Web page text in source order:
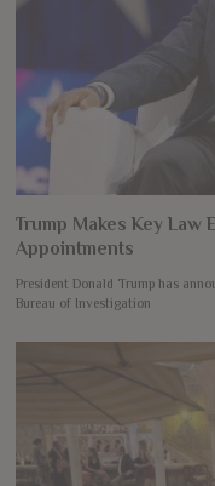
Trump Makes Key
Appointments
President Donald Trump has
Bureau of Investigation